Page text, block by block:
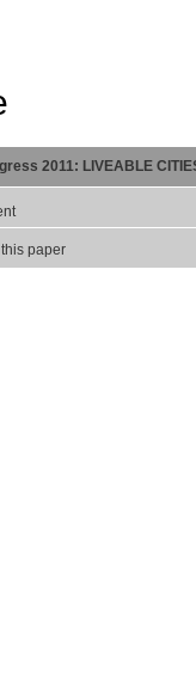
2011: LIVEABLE
paper